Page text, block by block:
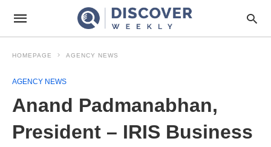
HOMEPAGE AGENCY NEWS
AGENCY NEWS
Anand Padmanabhan,
President – IRIS Business